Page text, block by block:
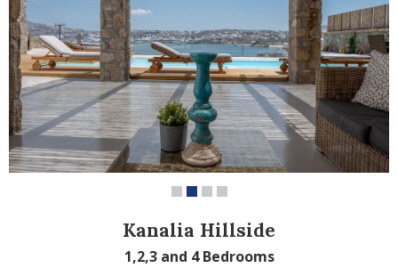
Kanalia Hillside
1,2,3 and 4 Bedrooms